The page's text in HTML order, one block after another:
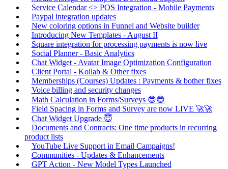
Service Calendar <> POS Integration - Mobile Payments
Paypal integration updates
New coloring options in Funnel and Website builder
Introducing New Templates - August II
Square integration for processing payments is now live
Social Planner - Basic Analytics
Chat Widget - Avatar Image Optimization Configuration
Client Portal - Kollab & Other fixes
Memberships (Courses) Updates : Payments & bother fixes
Voice billing and security changes
Math Calculation in Forms/Surveys 😎😎
Field Spacing in Forms and Survey are now LIVE 🚀🚀
Chat Widget Upgrade 😇
Documents and Contracts: One time products in recurring
product lists
YouTube Live Support in Email Campaigns!
Communities - Updates & Enhancements
GPT Action - New Model Types Launched